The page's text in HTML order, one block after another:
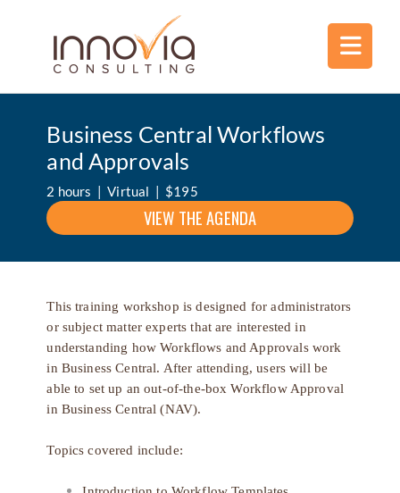
Business Central Workflows
and Approvals
2 hours | Virtual | $195
VIEW THE AGENDA
This training workshop is designed for administrators
or subject matter experts that are interested in
understanding how Workflows and Approvals work
in Business Central. After attending, users will be
able to set up an out-of-the-box Workflow Approval
in Business Central (NAV).
Topics covered include: